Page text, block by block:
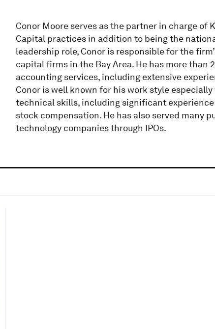
Conor Moore serves as the partner in charge of
Capital practices in addition to being the
leadership role, Conor is responsible for the
capital firms in the Bay Area. He has more than
accounting services, including extensive
Conor is well known for his work style
technical skills, including significant
stock compensation. He has also served many
technology companies through IPOs.